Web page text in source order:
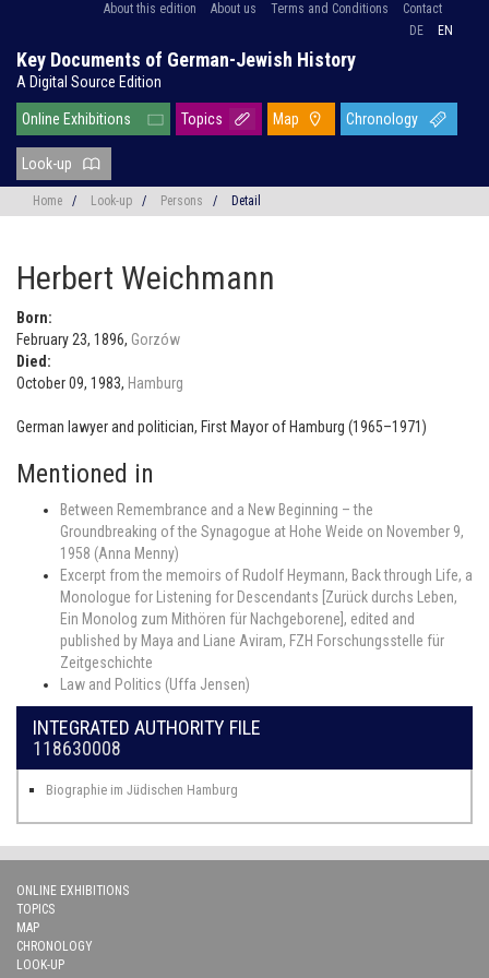
About this edition About us Terms and Conditions
Contact
DE
EN
Key Documents of German-Jewish History
A Digital Source Edition
Online Exhibitions Topics Map Chronology
Look-up
Home / Look-up / Persons / Detail
Herbert Weichmann
Born:
February 23, 1896, Gorzów
Died:
October 09, 1983, Hamburg
German lawyer and politician, First Mayor of Hamburg (1965–1971)
Mentioned in
Between Remembrance and a New Beginning – the
Groundbreaking of the Synagogue at Hohe Weide on November 9,
1958 (Anna Menny)
Excerpt from the memoirs of Rudolf Heymann, Back through Life, a
Monologue for Listening for Descendants [Zurück durchs Leben,
Ein Monolog zum Mithören für Nachgeborene], edited and
published by Maya and Liane Aviram, FZH Forschungsstelle für
Zeitgeschichte
Law and Politics (Uffa Jensen)
INTEGRATED AUTHORITY FILE
118630008
Biographie im Jüdischen Hamburg
ONLINE EXHIBITIONS
TOPICS
MAP
CHRONOLOGY
LOOK-UP